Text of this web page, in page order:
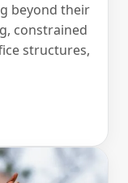
beyond their
constrained
structures,